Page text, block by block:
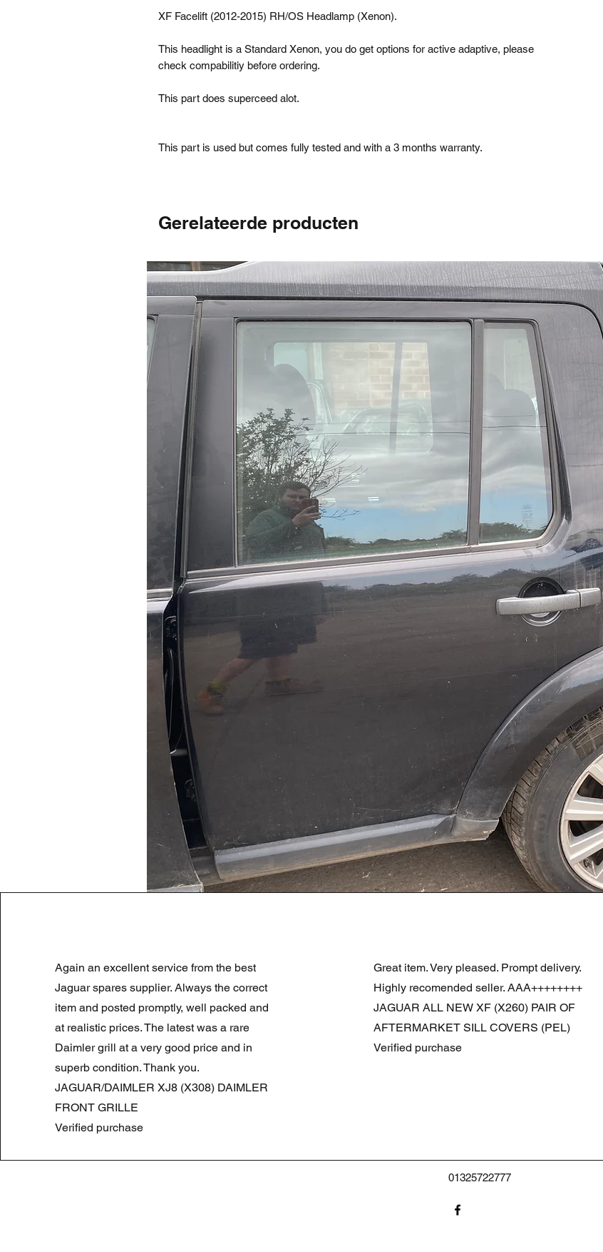
XF Facelift (2012-2015) RH/OS Headlamp (Xenon).
This headlight is a Standard Xenon, you do get options for active adaptive, please
check compabilitiy before ordering.
This part does superceed alot.
This part is used but comes fully tested and with a 3 months warranty.
Gerelateerde producten
Normale prijs
£ 180,00 Verkoopprijs
£ 90,00
Summer Sale
Again an excellent service from the best
Jaguar spares supplier. Always the correct
item and posted promptly, well packed and
at realistic prices. The latest was a rare
Daimler grill at a very good price and in
superb condition. Thank you.
JAGUAR/DAIMLER XJ8 (X308) DAIMLER
FRONT GRILLE
Verified purchase
Great item. Very pleased. Prompt delivery.
Highly recomended seller. AAA++++++++
JAGUAR ALL NEW XF (X260) PAIR OF
AFTERMARKET SILL COVERS (PEL)
Verified purchase
01325722777